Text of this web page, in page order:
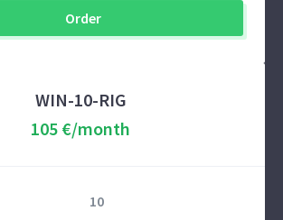
Order
WIN-10-RIG
105 €/month
10